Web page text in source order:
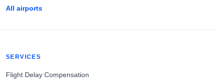
All airports
SERVICES
Flight Delay Compensation